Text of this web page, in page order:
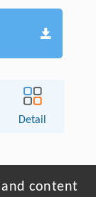
Detail
content